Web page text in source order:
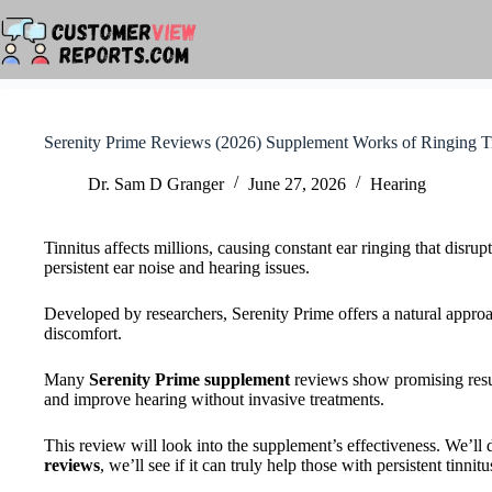
to
content
Serenity Prime Reviews (2026) Supplement Works of Ringing
Dr. Sam D Granger June 27, 2026 Hearing
Tinnitus affects millions, causing constant ear ringing that
persistent ear noise and hearing issues.
Developed by researchers, Serenity Prime offers a natural
discomfort.
Many Serenity Prime supplement reviews show promising
and improve hearing without invasive treatments.
This review will look into the supplement’s effectiveness.
reviews, we’ll see if it can truly help those with persistent